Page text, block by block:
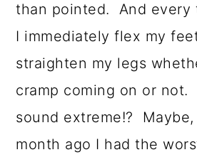
than pointed. And every
I immediately flex my
straighten my legs
cramp coming on or not.
sound extreme!?
month ago I had the